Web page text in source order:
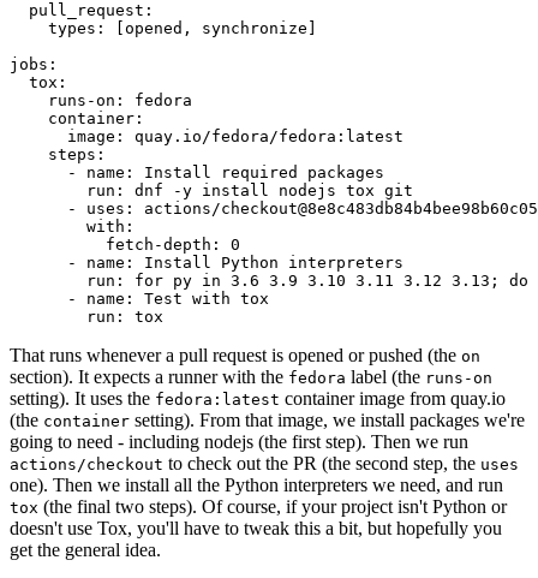
pull_request :
types : [opened , synchronize ]
jobs :
tox :
runs-on :
fedora
container :
image :
quay.io/fedora/fedora:latest
steps :
-
name :
Install required packages
run :
dnf -y install nodejs tox git
-
uses :
actions/
with :
fetch-depth :
0
-
name :
Install Python interpreters
run :
for py in 3.6 3.9 3.10 3.11 3.12 3.13; do
-
name :
Test with tox
run : tox
That runs whenever a pull request is opened or pushed (the on
section). It expects a runner with the fedora label (the runs-on
setting). It uses the fedora:latest container image from quay.io
(the container setting). From that image, we install packages we're
going to need - including nodejs (the first step). Then we run
actions/checkout to check out the PR (the second step, the uses
one). Then we install all the Python interpreters we need, and run
tox (the final two steps). Of course, if your project isn't Python or
doesn't use Tox, you'll have to tweak this a bit, but hopefully you
get the general idea.